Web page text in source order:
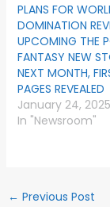
PLANS FOR
DOMINATION
UPCOMING THE
FANTASY NEW
NEXT MONTH,
PAGES REVEALED
January 24, 2025
In "Newsroom"
← Previous Post